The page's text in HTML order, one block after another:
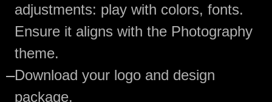
adjustments: play with colors, fonts.
Ensure it aligns with the Photography
theme.
—Download your logo and design
package.